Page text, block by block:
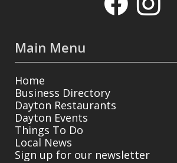
Main Menu
Home
Business Directory
Dayton Restaurants
Dayton Events
Things To Do
Local News
Sign up for our newsletter